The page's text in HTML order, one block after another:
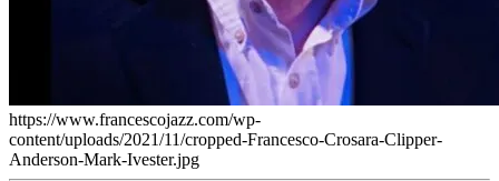
https://www.francescojazz.com/wp-
content/uploads/2021/11/cropped-Francesco-Crosara-Clipper-
Anderson-Mark-Ivester.jpg